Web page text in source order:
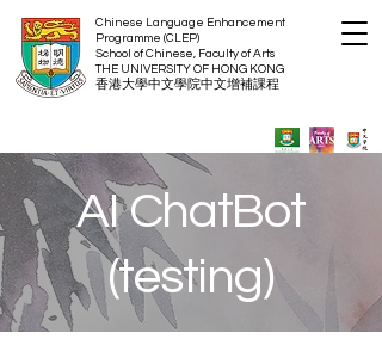
Chinese Language Enhancement
Programme (CLEP)
School of Chinese, Faculty of Arts
THE UNIVERSITY OF HONG KONG
​香港大學中文學院中文增補課程
AI ChatBot
(testing)